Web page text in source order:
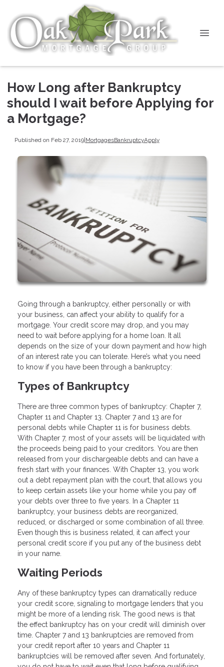
How Long after Bankruptcy
should I wait before Applying for
a Mortgage?
Published on Feb 27, 2019|MortgagesBankruptcyApply
Going through a bankruptcy, either personally or with
your business, can affect your ability to qualify for a
mortgage. Your credit score may drop, and you may
need to wait before applying for a home loan. It all
depends on the size of your down payment and how high
of an interest rate you can tolerate. Here’s what you need
to know if you have been through a bankruptcy:
Types of Bankruptcy
There are three common types of bankruptcy: Chapter 7,
Chapter 11 and Chapter 13. Chapter 7 and 13 are for
personal debts while Chapter 11 is for business debts.
With Chapter 7, most of your assets will be liquidated with
the proceeds being paid to your creditors. You are then
released from your dischargeable debts and can have a
fresh start with your finances. With Chapter 13, you work
out a debt repayment plan with the court, that allows you
to keep certain assets like your home while you pay off
your debts over three to five years. In a Chapter 11
bankruptcy, your business debts are reorganized,
reduced, or discharged or some combination of all three.
Even though this is business related, it can affect your
personal credit score if you put any of the business debt
in your name.
Waiting Periods
Any of these bankruptcy types can dramatically reduce
your credit score, signaling to mortgage lenders that you
might be more of a lending risk. The good news is that
the effect bankruptcy has on your credit will diminish over
time. Chapter 7 and 13 bankruptcies are removed from
your credit report after 10 years and Chapter 11
bankruptcies will be removed after seven. And fortunately,